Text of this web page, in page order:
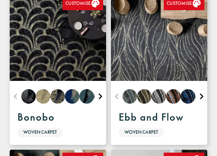
CUSTOMISE
Bonobo
WOVEN CARPET
CUSTOMISE
Ebb and Flow
WOVEN CARPET